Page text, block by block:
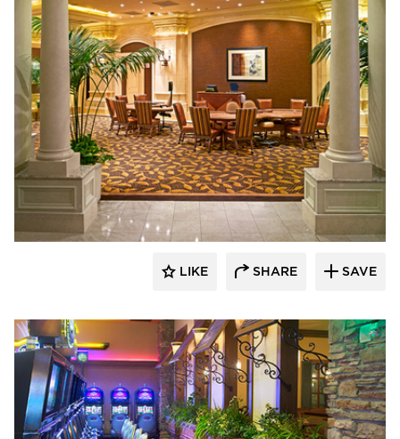
John G. Bagley & Associates Inc.
LIKE SHARE SAVE